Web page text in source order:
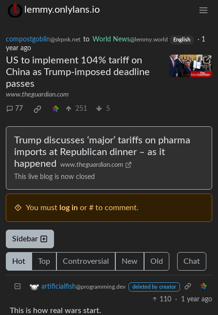
lemmy.onlylans.io
compostgoblin@slrpnk.net to World News@lemmy.world English · 1
year ago
US to implement 104% tariff on
China as Trump-imposed deadline
passes
www.theguardian.com
77 251 5
Trump discusses ‘major’ tariffs on pharma
imports at Republican dinner – as it
happened
www.theguardian.com
This live blog is now closed
You must log in or # to comment.
Sidebar
Hot Top Controversial New Old Chat
artificialfish@programming.dev deleted by creator
110 · 1 year ago
This is how real wars start.